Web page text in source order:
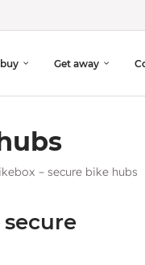
Get away
– secure bike hubs